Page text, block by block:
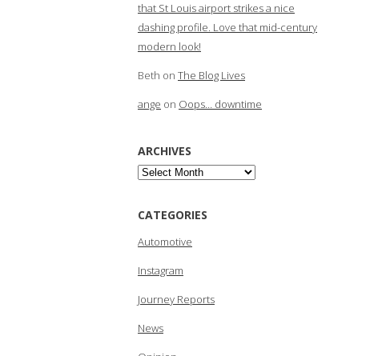
that St Louis airport strikes a nice
dashing profile. Love that mid-century
modern look!
Beth on The Blog Lives
ange on Oops… downtime
ARCHIVES
Archives
CATEGORIES
Automotive
Instagram
Journey Reports
News